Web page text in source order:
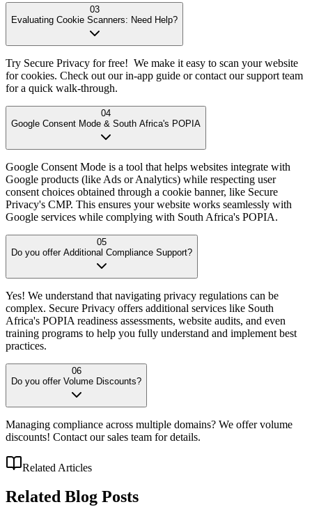
03
Evaluating Cookie Scanners: Need Help?
Try Secure Privacy for free! We make it easy to scan your website
for cookies. Check out our in-app guide or contact our support team
for a quick walk-through.
04
Google Consent Mode & South Africa's POPIA
Google Consent Mode is a tool that helps websites integrate with
Google products (like Ads or Analytics) while respecting user
consent choices obtained through a cookie banner, like Secure
Privacy's CMP. This ensures your website works seamlessly with
Google services while complying with South Africa's POPIA.
05
Do you offer Additional Compliance Support?
Yes! We understand that navigating privacy regulations can be
complex. Secure Privacy offers additional services like South
Africa's POPIA readiness assessments, website audits, and even
training programs to help you fully understand and implement best
practices.
06
Do you offer Volume Discounts?
Managing compliance across multiple domains? We offer volume
discounts! Contact our sales team for details.
Related Articles
Related Blog Posts